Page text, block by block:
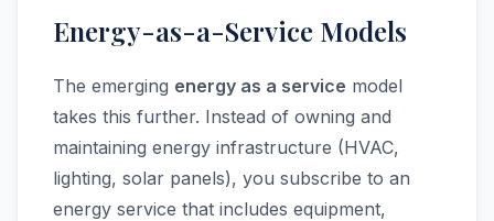
Energy-as-a-Service Models
The emerging energy as a service model
takes this further. Instead of owning and
maintaining energy infrastructure (HVAC,
lighting, solar panels), you subscribe to an
energy service that includes equipment,